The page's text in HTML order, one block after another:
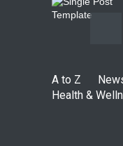
A to Z
Health &